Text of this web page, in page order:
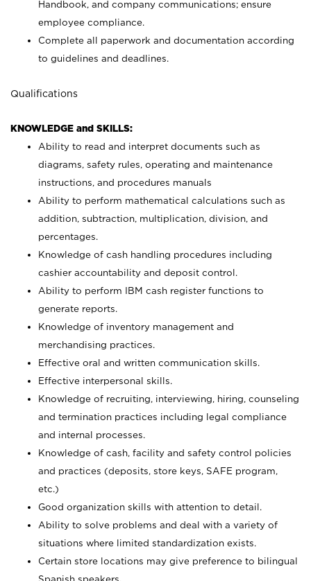
Handbook, and company communications; ensure
employee compliance.
Complete all paperwork and documentation according
to guidelines and deadlines.
Qualifications
KNOWLEDGE and SKILLS:
Ability to read and interpret documents such as
diagrams, safety rules, operating and maintenance
instructions, and procedures manuals
Ability to perform mathematical calculations such as
addition, subtraction, multiplication, division, and
percentages.
Knowledge of cash handling procedures including
cashier accountability and deposit control.
Ability to perform IBM cash register functions to
generate reports.
Knowledge of inventory management and
merchandising practices.
Effective oral and written communication skills.
Effective interpersonal skills.
Knowledge of recruiting, interviewing, hiring, counseling
and termination practices including legal compliance
and internal processes.
Knowledge of cash, facility and safety control policies
and practices (deposits, store keys, SAFE program,
etc.)
Good organization skills with attention to detail.
Ability to solve problems and deal with a variety of
situations where limited standardization exists.
Certain store locations may give preference to bilingual
Spanish speakers.